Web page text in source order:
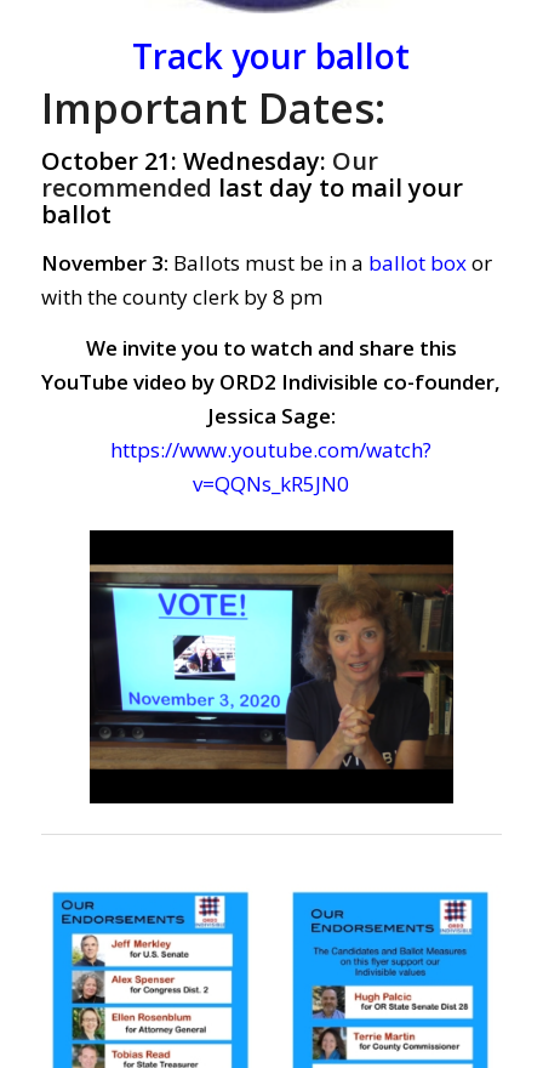
Track your ballot
Important Dates:
October 21: Wednesday: Our
recommended last day to mail your
ballot
November 3: Ballots must be in a ballot boxor
with the county clerk by 8 pm
We invite you to watch and share this
YouTube video by ORD2 Indivisible co-founder,
Jessica Sage:
https://www.youtube.com/watch?
v=QQNs_kR5JN0